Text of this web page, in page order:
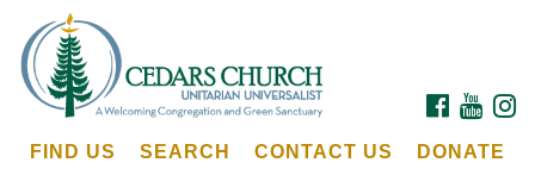
for:
Google
Map
FACEBOOK
FIND US SEARCH CONTACT US
DONATE